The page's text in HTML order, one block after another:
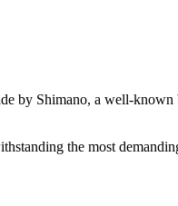
by Shimano, a well-
the most